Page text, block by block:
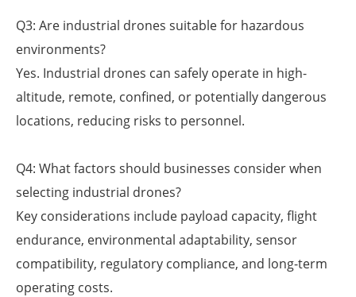
Q3: Are industrial drones suitable for hazardous
environments?
Yes. Industrial drones can safely operate in high-
altitude, remote, confined, or potentially dangerous
locations, reducing risks to personnel.
Q4: What factors should businesses consider when
selecting industrial drones?
Key considerations include payload capacity, flight
endurance, environmental adaptability, sensor
compatibility, regulatory compliance, and long-term
operating costs.